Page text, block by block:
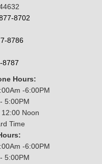
8702
8786
8787
Hours:
-6:00PM
5:00PM
Noon
Time
-6:00PM
5:00PM